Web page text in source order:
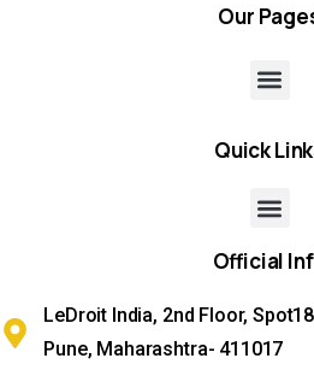
Our
Quick
Official
LeDroit India, 2nd Floor,
Pune, Maharashtra- 411017